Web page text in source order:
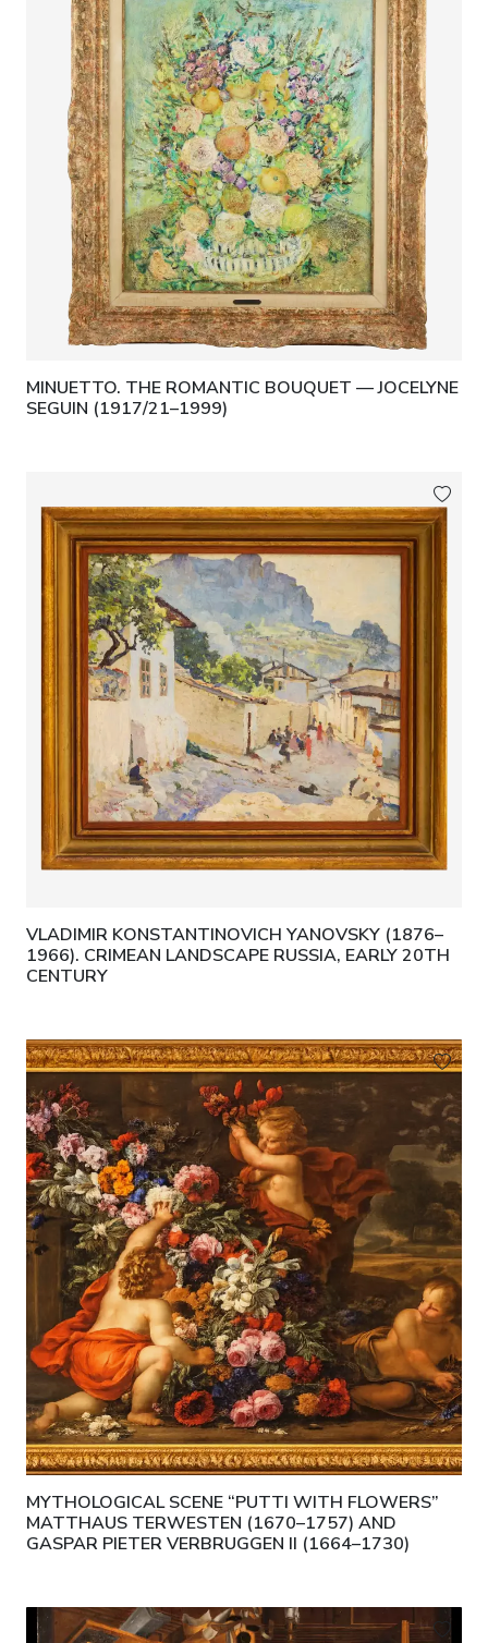
MINUETTO. THE ROMANTIC BOUQUET — JOCELYNE
SEGUIN (1917/21–1999)
VLADIMIR KONSTANTINOVICH YANOVSKY (1876–
1966). CRIMEAN LANDSCAPE RUSSIA, EARLY 20TH
CENTURY
MYTHOLOGICAL SCENE “PUTTI WITH FLOWERS”
MATTHAUS TERWESTEN (1670–1757) AND
GASPAR PIETER VERBRUGGEN II (1664–1730)